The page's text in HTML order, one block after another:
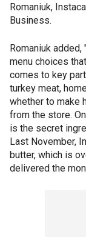
Romaniuk,
Business.
Romaniuk
menu choices
comes to key
turkey meat,
whether to make
from the store.
is the secret
Last November,
butter, which is
delivered the